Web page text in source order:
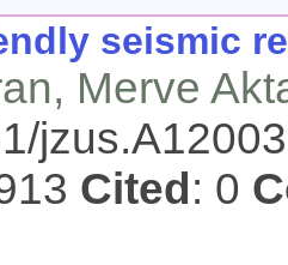
seismic
Merve
Cited : 0